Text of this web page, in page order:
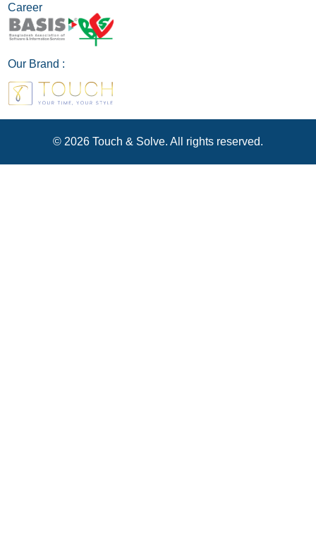
Career
Our Brand :
© 2026 Touch & Solve. All rights reserved.